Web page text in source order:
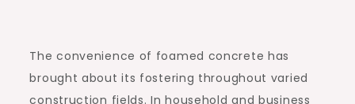
The convenience of foamed concrete has
brought about its fostering throughout varied
construction fields. In household and business